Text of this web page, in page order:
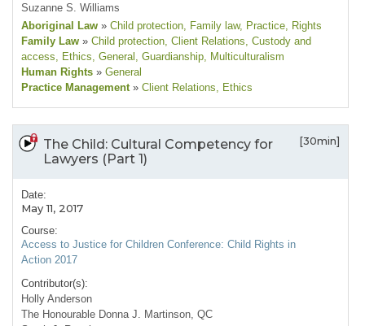
Suzanne S. Williams
Aboriginal Law » Child protection, Family law, Practice, Rights
Family Law » Child protection, Client Relations, Custody and
access, Ethics, General , Guardianship, Multiculturalism
Human Rights » General
Practice Management » Client Relations, Ethics
The Child: Cultural Competency for
Lawyers (Part 1)
[30min]
Date:
May 11, 2017
Course:
Access to Justice for Children Conference: Child Rights in
Action 2017
Contributor(s):
Holly Anderson
The Honourable Donna J. Martinson, QC